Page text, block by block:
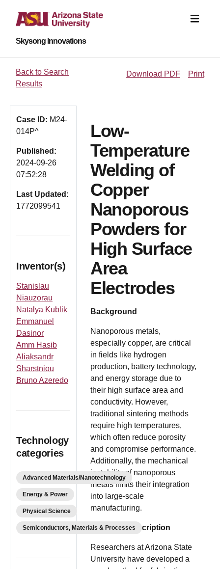
Skysong Innovations
Back to Search
Results
Download PDF Print
Case ID: M24-
014P^
Published:
2024-09-26
07:52:28
Last Updated:
1772099541
Inventor(s)
Stanislau
Niauzorau
Natalya Kublik
Emmanuel
Dasinor
Amm Hasib
Aliaksandr
Sharstniou
Bruno Azeredo
Technology
categories
Advanced Materials/Nanotechnology
Energy & Power
Physical Science
Semiconductors, Materials & Processes
Low-
Temperature
Welding of
Copper
Nanoporous
Powders for
High Surface
Area
Electrodes
Background
Nanoporous metals,
especially copper, are critical
in fields like hydrogen
production, battery technology,
and energy storage due to
their high surface area and
conductivity. However,
traditional sintering methods
require high temperatures,
which often reduce porosity
and compromise performance.
Additionally, the mechanical
instability of nanoporous
metals limits their integration
into large-scale
manufacturing.
Invention Description
Researchers at Arizona State
University have developed a